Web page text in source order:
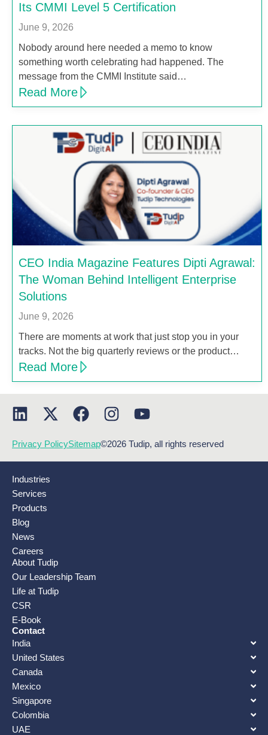
Its CMMI Level 5 Certification
June 9, 2026
Nobody around here needed a memo to know
something worth celebrating had happened. The
message from the CMMI Institute said…
Read More
CEO India Magazine Features Dipti Agrawal:
The Woman Behind Intelligent Enterprise
Solutions
June 9, 2026
There are moments at work that just stop you in your
tracks. Not the big quarterly reviews or the product…
Read More
Privacy PolicySitemap©2026 Tudip, all rights reserved
Industries
Services
Products
Blog
News
Careers
About Tudip
Our Leadership Team
Life at Tudip
CSR
E-Book
Contact
India
United States
Canada
Mexico
Singapore
Colombia
UAE